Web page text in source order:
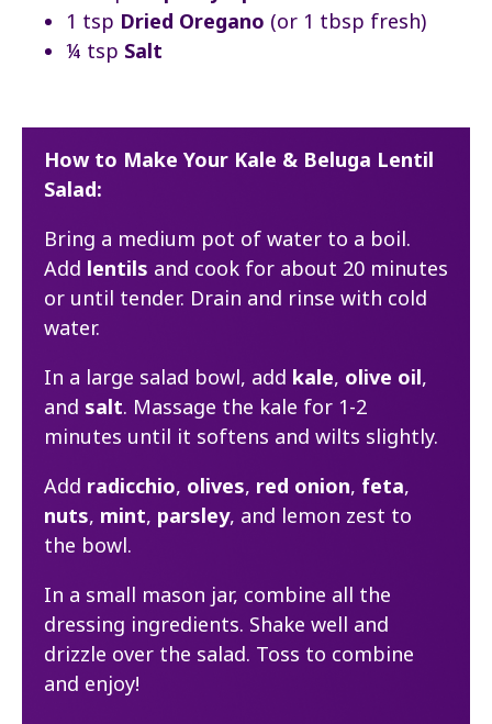
1 tsp Dried Oregano (or 1 tbsp fresh)
¼ tsp Salt
How to Make Your Kale & Beluga Lentil
Salad:
Bring a medium pot of water to a boil.
Add lentils and cook for about 20 minutes
or until tender. Drain and rinse with cold
water.
In a large salad bowl, add kale, olive oil,
and salt. Massage the kale for 1-2
minutes until it softens and wilts slightly.
Add radicchio, olives, red onion, feta,
nuts, mint, parsley, and lemon zest to
the bowl.
In a small mason jar, combine all the
dressing ingredients. Shake well and
drizzle over the salad. Toss to combine
and enjoy!